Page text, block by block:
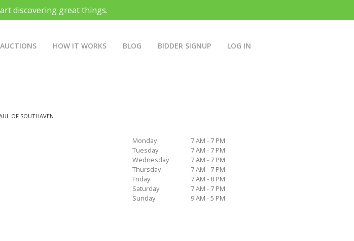
discovering great things.
HOW IT WORKS BLOG BIDDER SIGNUP LOG IN
OF SOUTHAVEN
Monday
7 AM - 7 PM
Tuesday
7 AM - 7 PM
Wednesday
7 AM - 7 PM
Thursday
7 AM - 7 PM
Friday
7 AM - 8 PM
Saturday
7 AM - 7 PM
Sunday
9 AM - 5 PM